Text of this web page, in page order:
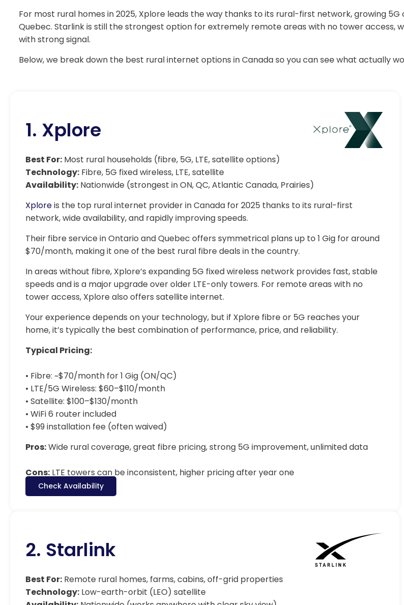
For most rural homes in 2025, Xplore leads the way thanks to its rural-first network, growing
Quebec. Starlink is still the strongest option for extremely remote areas with no tower access,
with strong signal.
Below, we break down the best rural internet options in Canada so you can see what actually
1. Xplore
Best For: Most rural households (fibre, 5G, LTE, satellite options)
Technology: Fibre, 5G fixed wireless, LTE, satellite
Availability: Nationwide (strongest in ON, QC, Atlantic Canada, Prairies)
Xploreis the top rural internet provider in Canada for 2025 thanks to its rural-first
network, wide availability, and rapidly improving speeds.
Their fibre service in Ontario and Quebec offers symmetrical plans up to 1 Gig for around
$70/month, making it one of the best rural fibre deals in the country.
In areas without fibre, Xplore’s expanding 5G fixed wireless network provides fast, stable
speeds and is a major upgrade over older LTE-only towers. For remote areas with no
tower access, Xplore also offers satellite internet.
Your experience depends on your technology, but if Xplore fibre or 5G reaches your
home, it’s typically the best combination of performance, price, and reliability.
Typical Pricing:
• Fibre: ~$70/month for 1 Gig (ON/QC)
• LTE/5G Wireless: $60–$110/month
• Satellite: $100–$130/month
• WiFi 6 router included
• $99 installation fee (often waived)
Pros:Wide rural coverage, great fibre pricing, strong 5G improvement, unlimited data
Cons: LTE towers can be inconsistent, higher pricing after year one
Check Availability
2. Starlink
Best For: Remote rural homes, farms, cabins, off-grid properties
Technology: Low-earth-orbit (LEO) satellite